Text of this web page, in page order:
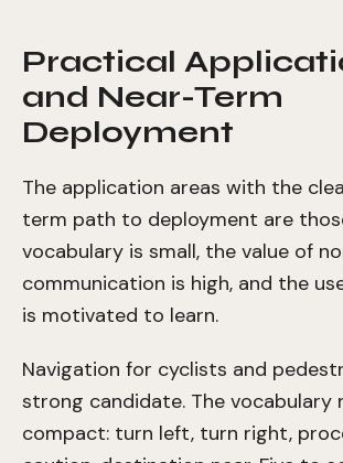
Practical
and Near-Term
Deployment
The application areas with the
term path to deployment are
vocabulary is small, the value of
communication is high, and the
is motivated to learn.
Navigation for cyclists and
strong candidate. The vocabulary
compact: turn left, turn right,